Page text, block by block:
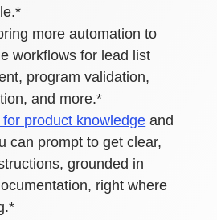
more automation to
workflows for lead list
program validation,
and more.*
product knowledge and
can prompt to get clear,
grounded in
right where